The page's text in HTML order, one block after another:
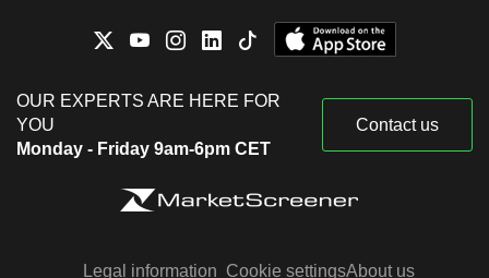
OUR EXPERTS ARE HERE FOR
YOU
Monday - Friday 9am-6pm CET
Contact us
Legal information Cookie settingsAbout us